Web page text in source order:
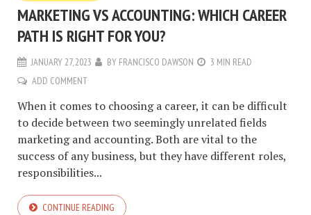
MARKETING VS ACCOUNTING: WHICH CAREER
PATH IS RIGHT FOR YOU?
JANUARY 27, 2023 BY FRANCISCO DAWSON
3 MIN READ
ADD COMMENT
When it comes to choosing a career, it can be difficult
to decide between two seemingly unrelated fields
marketing and accounting. Both are vital to the
success of any business, but they have different roles,
responsibilities...
CONTINUE READING